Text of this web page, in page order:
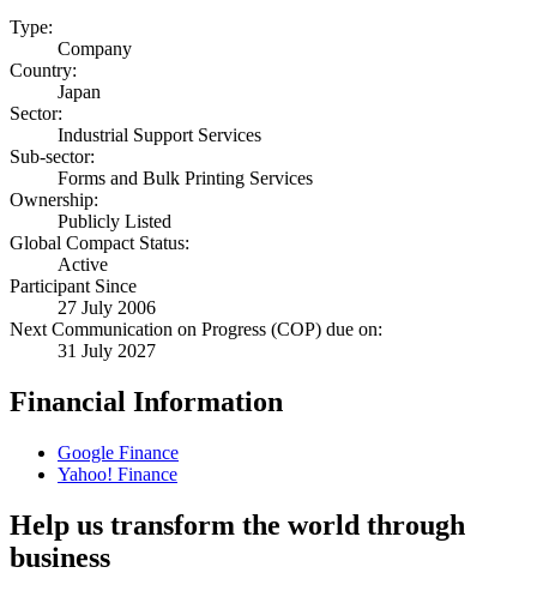
Type:
Company
Country:
Japan
Sector:
Industrial Support Services
Sub-sector:
Forms and Bulk Printing Services
Ownership:
Publicly Listed
Global Compact Status:
Active
Participant Since
27 July 2006
Next Communication on Progress (COP) due on:
31 July 2027
Financial Information
Google Finance
Yahoo! Finance
Help us transform the world through
business